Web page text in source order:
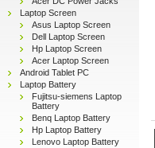
Laptop Screen
Asus Laptop Screen
Dell Laptop Screen
Hp Laptop Screen
Acer Laptop Screen
Android Tablet PC
Laptop Battery
Fujitsu-siemens Laptop
Battery
Benq Laptop Battery
Hp Laptop Battery
Lenovo Laptop Battery